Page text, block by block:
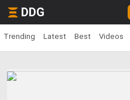
DDG
Trending Latest Best Videos